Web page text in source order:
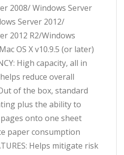
2008/ Windows Server
Server 2012/
2012 R2/Windows
OS X v10.9.5 (or later)
High capacity, all in
reduce overall
of the box, standard
plus the ability to
onto one sheet
paper consumption
Helps mitigate risk